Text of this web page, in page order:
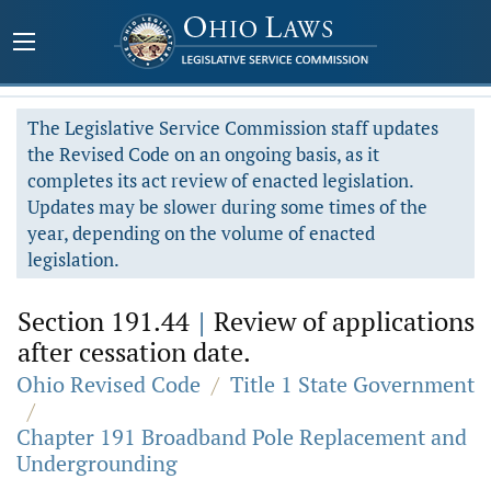
The Legislative Service Commission staff updates
the Revised Code on an ongoing basis, as it
completes its act review of enacted legislation.
Updates may be slower during some times of the
year, depending on the volume of enacted
legislation.
Section 191.44 | Review of applications
after cessation date.
Ohio Revised Code / Title 1 State Government
/
Chapter 191 Broadband Pole Replacement and
Undergrounding